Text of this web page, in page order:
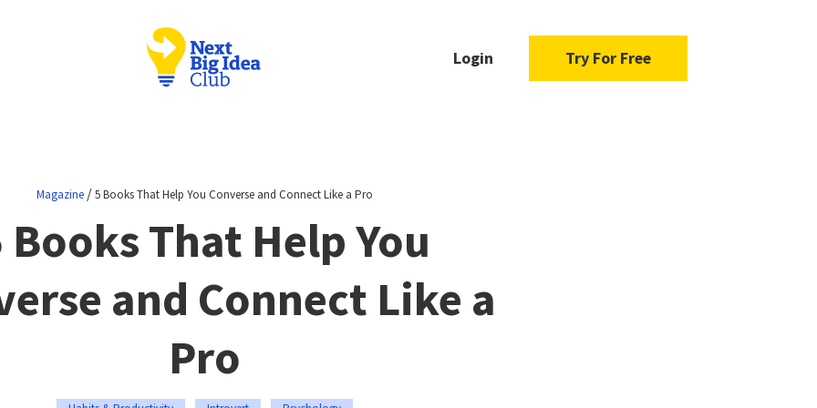
Login Try For Free
Magazine/5 Books That Help You Converse and Connect Like a Pro
Books That Help You
and Connect Like a
Pro